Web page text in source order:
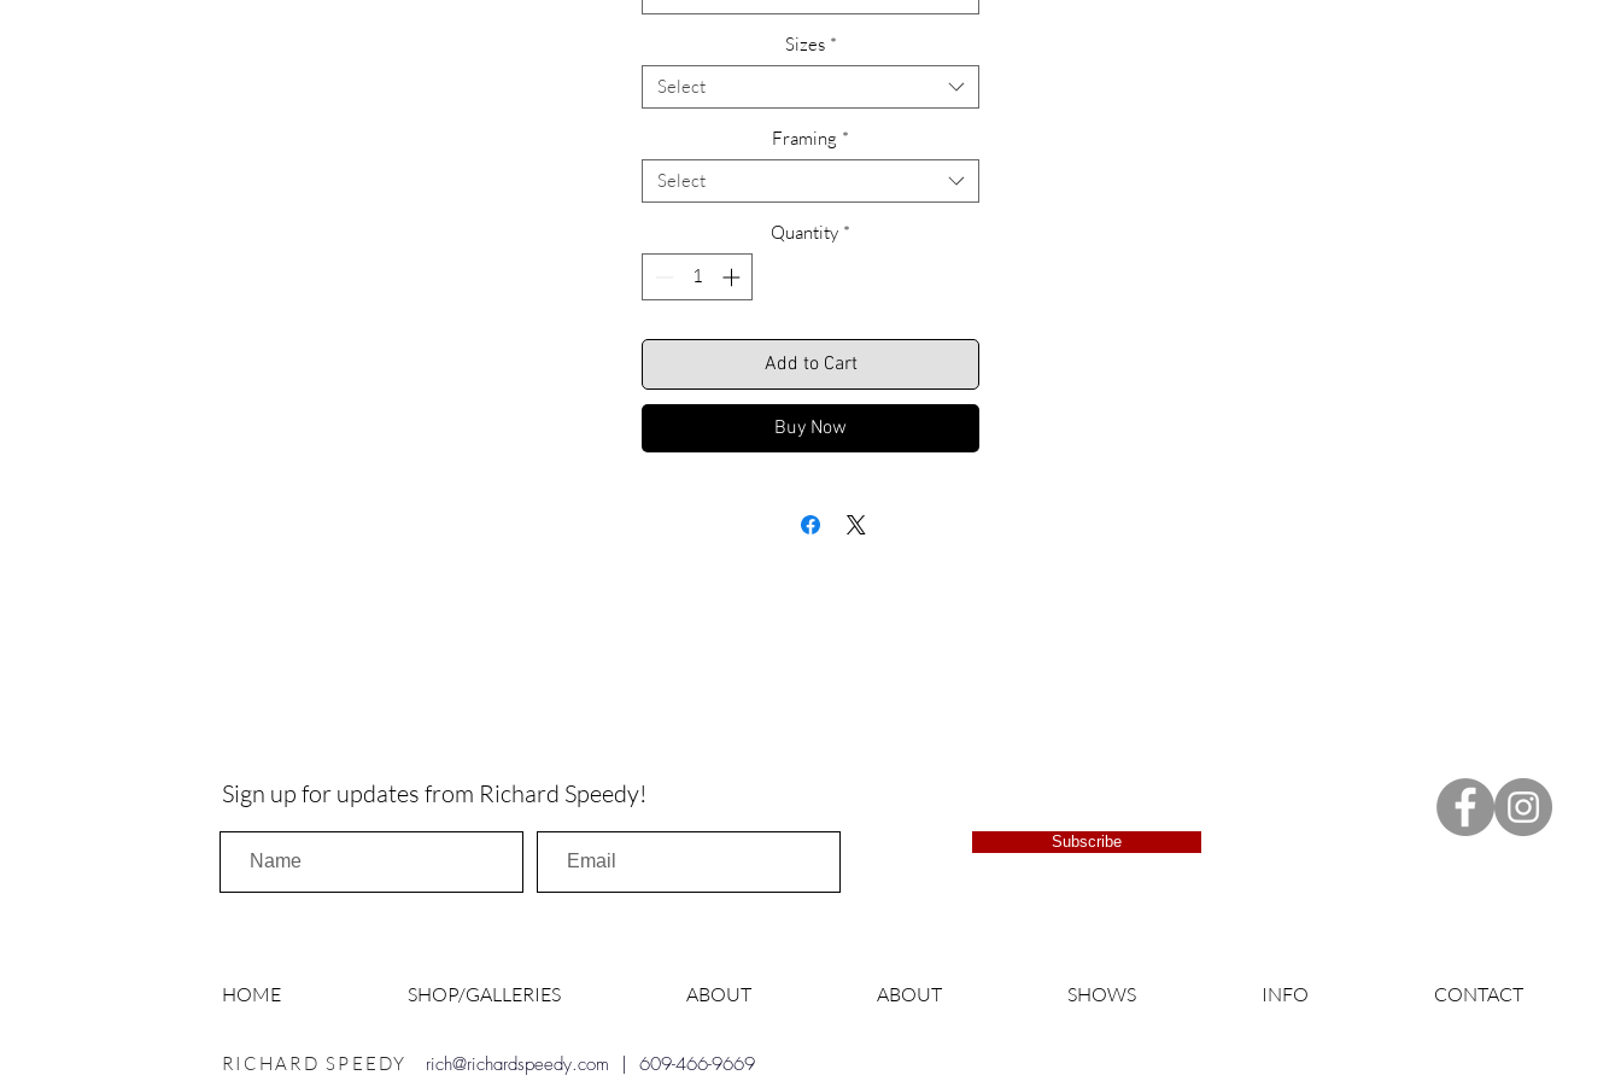
Please feel free to call us with any questions or special requests
regarding ordering, custom sizing or framing alternatives. Call Richard
anytime at 609-466-9669.
We look forward to hearing from you.
Sizes *
Select
Framing *
Select
Quantity *
Add to Cart
Buy Now
Sign up for updates from Richard Speedy!
Subscribe
HOME SHOP/GALLERIES ABOUT ABOUT SHOWS INFO CONTACT
RICHARD SPEEDY rich@richardspeedy.com | 609-466-9669